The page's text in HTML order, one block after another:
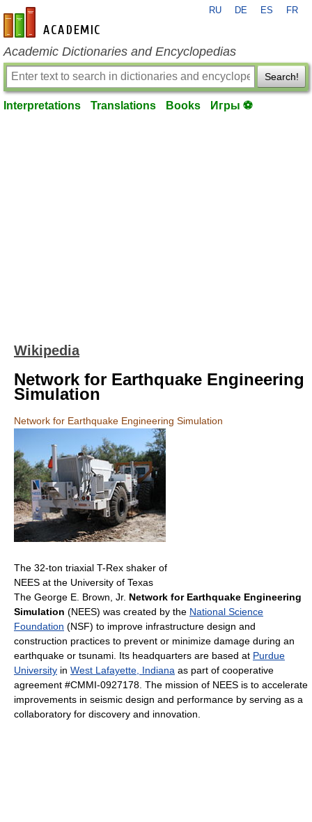
en-academic.com
RU DE ES FR
Academic Dictionaries and Encyclopedias
Search!
Interpretations Translations Books Игры ⚽
Wikipedia
Network for Earthquake Engineering
Simulation
Network for Earthquake Engineering Simulation
The 32-ton triaxial T-Rex shaker of
NEES at the University of Texas
The George E. Brown, Jr. Network for Earthquake Engineering
Simulation (NEES) was created by the National Science
Foundation (NSF) to improve infrastructure design and
construction practices to prevent or minimize damage during an
earthquake or tsunami. Its headquarters are based at Purdue
University in West Lafayette, Indiana as part of cooperative
agreement #CMMI-0927178. The mission of NEES is to accelerate
improvements in seismic design and performance by serving as a
collaboratory for discovery and innovation.